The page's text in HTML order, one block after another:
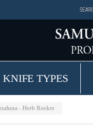
KNIFE TYPES
- Herb Rocker